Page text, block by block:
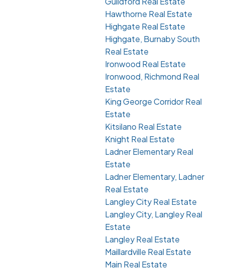
Hawthorne Real Estate
Highgate Real Estate
Highgate, Burnaby South
Real Estate
Ironwood Real Estate
Ironwood, Richmond Real
Estate
King George Corridor Real
Estate
Kitsilano Real Estate
Knight Real Estate
Ladner Elementary Real
Estate
Ladner Elementary, Ladner
Real Estate
Langley City Real Estate
Langley City, Langley Real
Estate
Langley Real Estate
Maillardville Real Estate
Main Real Estate